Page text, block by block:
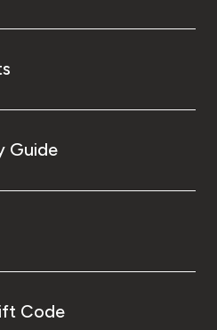
Guide
Code